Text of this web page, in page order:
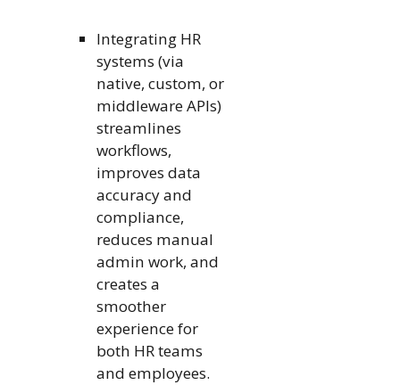
Integrating HR
systems (via
native, custom, or
middleware APIs)
streamlines
workflows,
improves data
accuracy and
compliance,
reduces manual
admin work, and
creates a
smoother
experience for
both HR teams
and employees.